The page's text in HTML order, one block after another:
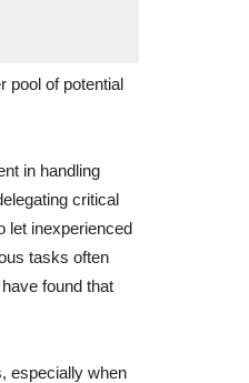
pool of potential
in handling
critical
let inexperienced
tasks often
found that
especially when